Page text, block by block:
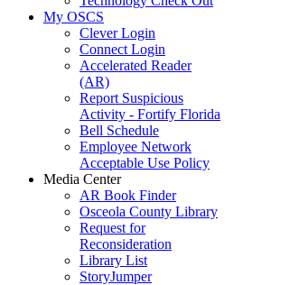
My OSCS
Clever Login
Connect Login
Accelerated Reader
(AR)
Report Suspicious
Activity - Fortify Florida
Bell Schedule
Employee Network
Acceptable Use Policy
Media Center
AR Book Finder
Osceola County Library
Request for
Reconsideration
Library List
StoryJumper